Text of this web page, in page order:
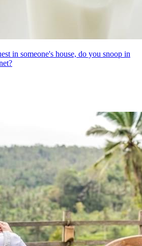
in someone's house, do you snoop in